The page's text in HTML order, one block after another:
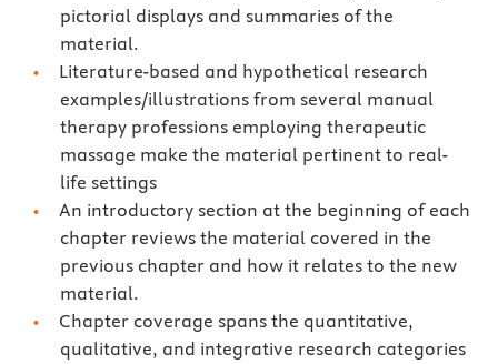
pictorial displays and summaries of the
material.
Literature-based and hypothetical research
examples/illustrations from several manual
therapy professions employing therapeutic
massage make the material pertinent to real-
life settings
An introductory section at the beginning of each
chapter reviews the material covered in the
previous chapter and how it relates to the new
material.
Chapter coverage spans the quantitative,
qualitative, and integrative research categories